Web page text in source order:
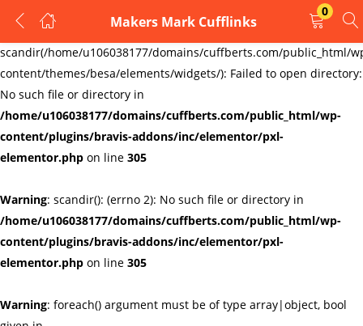
Warning:
scandir(/home/u106038177/domains/cuffberts.com/public_html/
content/themes/besa/elements/widgets/): Failed to open directory:
No such file or directory in
/home/u106038177/domains/cuffberts.com/public_html/wp-
content/plugins/bravis-addons/inc/elementor/pxl-
elementor.php on line 305
Warning: scandir(): (errno 2): No such file or directory in
/home/u106038177/domains/cuffberts.com/public_html/wp-
content/plugins/bravis-addons/inc/elementor/pxl-
elementor.php on line 305
Warning: foreach() argument must be of type array|object, bool
Makers Mark Cufflinks
0
LOGIN
REGISTER
Enter your username and password to login.
Remember me Lost password?